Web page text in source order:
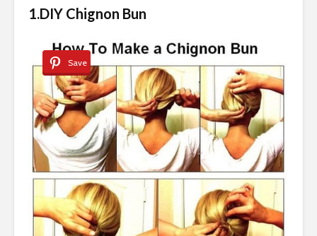
1.DIY Chignon Bun
Save